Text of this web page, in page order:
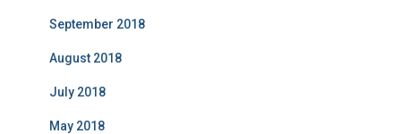
September 2018
August 2018
July 2018
May 2018